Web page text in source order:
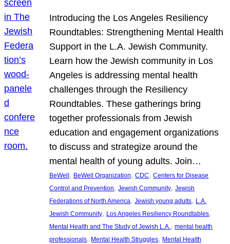
Introducing the Los Angeles Resiliency
Roundtables: Strengthening Mental Health
Support in the L.A. Jewish Community.
Learn how the Jewish community in Los
Angeles is addressing mental health
challenges through the Resiliency
Roundtables. These gatherings bring
together professionals from Jewish
education and engagement organizations
to discuss and strategize around the
mental health of young adults. Join…
BeWell , BeWell Organization, CDC, Centers for Disease
Control and Prevention, Jewish Community, Jewish
Federations of North America, Jewish young adults, L.A.
Jewish Community, Los Angeles Resiliency Roundtables
Mental Health and The Study of Jewish L.A., mental health
professionals, Mental Health Struggles, Mental Health